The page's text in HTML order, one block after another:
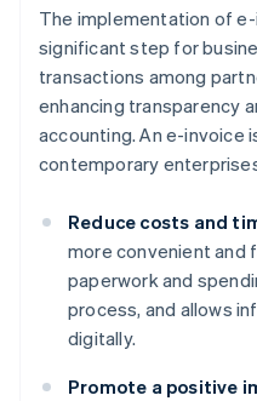
The implementation of
significant step for
transactions among
enhancing transparency
accounting. An e-invoice
contemporary
Reduce costs and
more convenient and
paperwork and
process, and allows
digitally.
Promote a positive